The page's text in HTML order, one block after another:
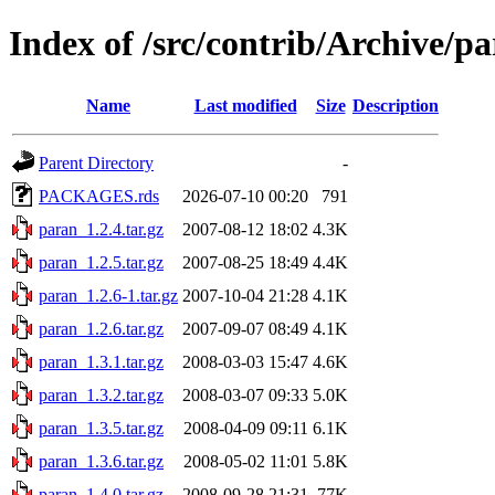
Index of /src/contrib/Archive/
Name Last modified Size Description
Parent Directory
-
PACKAGES.rds
2026-07-10 00:20
791
paran_1.2.4.tar.gz
2007-08-12 18:02 4.3K
paran_1.2.5.tar.gz
2007-08-25 18:49 4.4K
paran_1.2.6-1.tar.gz 2007-10-04 21:28 4.1K
paran_1.2.6.tar.gz
2007-09-07 08:49 4.1K
paran_1.3.1.tar.gz
2008-03-03 15:47 4.6K
paran_1.3.2.tar.gz
2008-03-07 09:33 5.0K
paran_1.3.5.tar.gz
2008-04-09 09:11 6.1K
paran_1.3.6.tar.gz
2008-05-02 11:01 5.8K